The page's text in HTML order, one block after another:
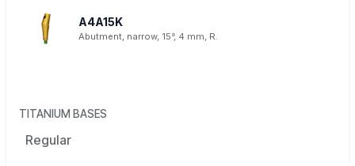
A4A15K
Abutment, narrow, 15°, 4 mm, R.
TITANIUM BASES
Regular